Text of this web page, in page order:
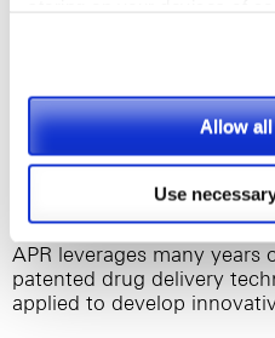
Please, select the types of
Allow
Use
About APR Applied
headquartered in
and Germany focused,
the development and
intended to improve the
families affected with rare
APR leverages many years
patented drug delivery
applied to develop